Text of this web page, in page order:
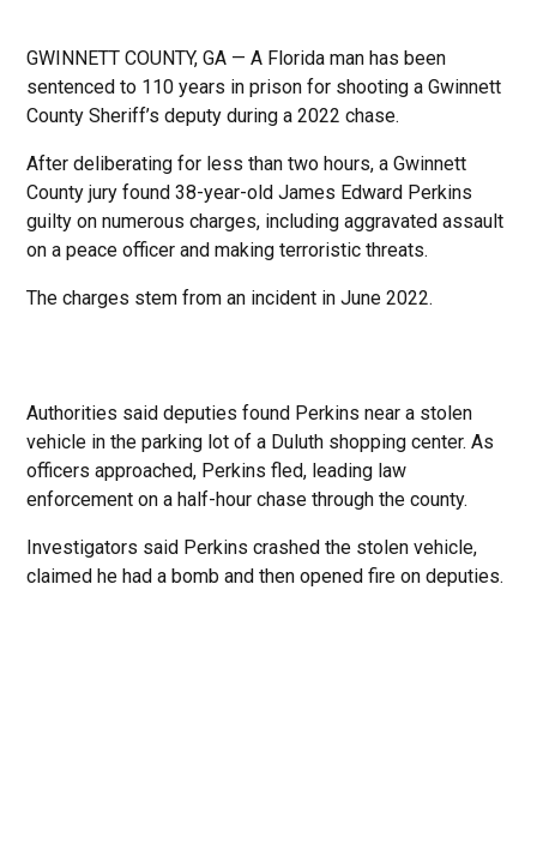
GWINNETT COUNTY, GA — A Florida man has been
sentenced to 110 years in prison for shooting a Gwinnett
County Sheriff’s deputy during a 2022 chase.
After deliberating for less than two hours, a Gwinnett
County jury found 38-year-old James Edward Perkins
guilty on numerous charges, including aggravated assault
on a peace officer and making terroristic threats.
The charges stem from an incident in June 2022.
Authorities said deputies found Perkins near a stolen
vehicle in the parking lot of a Duluth shopping center. As
officers approached, Perkins fled, leading law
enforcement on a half-hour chase through the county.
Investigators said Perkins crashed the stolen vehicle,
claimed he had a bomb and then opened fire on deputies.